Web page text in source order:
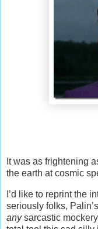
It was as frightening
the earth at cosmic
I’d like to reprint the
seriously folks,
anysarcastic